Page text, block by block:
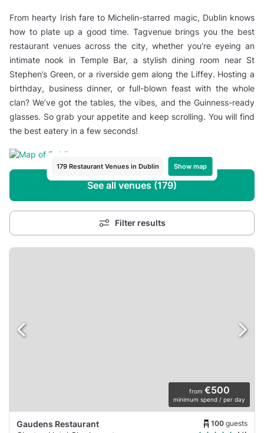
From hearty Irish fare to Michelin-starred magic, Dublin knows
how to plate up a good time. Tagvenue brings you the best
restaurant venues across the city, whether you're eyeing an
intimate nook in Temple Bar, a stylish dining room near St
Stephen’s Green, or a riverside gem along the Liffey. Hosting a
birthday, business dinner, or full-blown feast with the whole
clan? We’ve got the tables, the vibes, and the Guinness-ready
glasses. So grab your appetite and keep scrolling. You will find
the best eatery in a few seconds!
179 Restaurant Venues in Dublin Show map
See all venues (179)
Filter results
from €500
minimum spend / per day
Gaudens Restaurant 100 guests